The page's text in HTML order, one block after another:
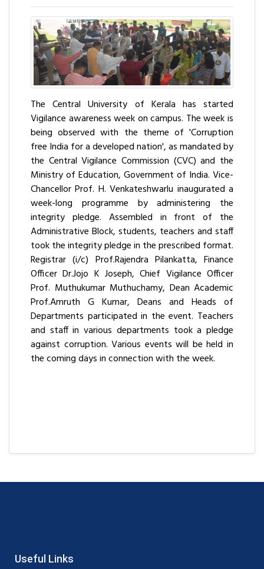
The Central University of Kerala has started
Vigilance awareness week on campus. The week is
being observed with the theme of 'Corruption
free India for a developed nation', as mandated by
the Central Vigilance Commission (CVC) and the
Ministry of Education, Government of India. Vice-
Chancellor Prof. H. Venkateshwarlu inaugurated a
week-long programme by administering the
integrity pledge. Assembled in front of the
Administrative Block, students, teachers and staff
took the integrity pledge in the prescribed format.
Registrar (i/c) Prof.Rajendra Pilankatta, Finance
Officer Dr.Jojo K Joseph, Chief Vigilance Officer
Prof. Muthukumar Muthuchamy, Dean Academic
Prof.Amruth G Kumar, Deans and Heads of
Departments participated in the event. Teachers
and staff in various departments took a pledge
against corruption. Various events will be held in
the coming days in connection with the week.
Useful Links